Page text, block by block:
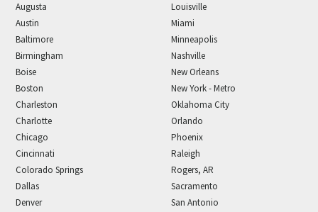
Augusta
Austin
Baltimore
Birmingham
Boise
Boston
Charleston
Charlotte
Chicago
Cincinnati
Colorado Springs
Dallas
Denver
Louisville
Miami
Minneapolis
Nashville
New Orleans
New York - Metro
Oklahoma City
Orlando
Phoenix
Raleigh
Rogers, AR
Sacramento
San Antonio